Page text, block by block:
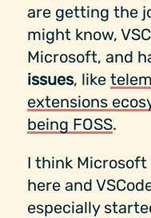
are getting the
might know,
Microsoft, and
issues, like
extensions
being FOSS.
I think
here and
especially